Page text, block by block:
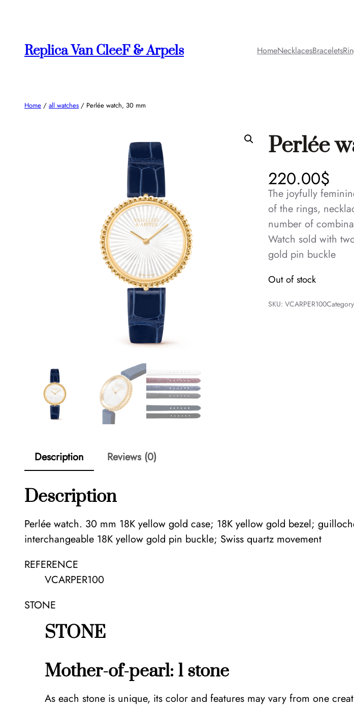
content
Replica Van CleeF & Arpels HomeNecklacesBracelets
Home / all watches / Perlée watch, 30 mm
Perlée
220.00$
The joyfully
of the rings,
number of
Watch sold with
gold pin buckle
Out of stock
SKU: VCARPER100
Description Reviews (0)
Description
Perlée watch. 30 mm 18K yellow gold case; 18K yellow gold bezel;
interchangeable 18K yellow gold pin buckle; Swiss quartz movement
REFERENCE
VCARPER100
STONE
STONE
Mother-of-pearl: 1 stone
As each stone is unique, its color and features may vary from one